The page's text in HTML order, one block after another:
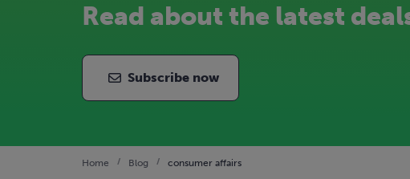
Read about the latest
Subscribe now
Home Blog consumer affairs